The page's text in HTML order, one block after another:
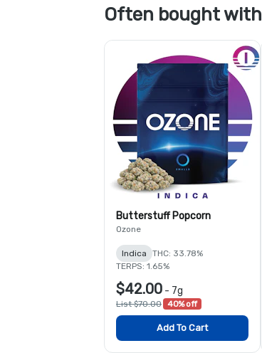
Often bought with
Butterstuff Popcorn
Ozone
Indica
THC: 33.78%
TERPS: 1.65%
$42.00 - 7g
List $70.00 40% off
Add To Cart